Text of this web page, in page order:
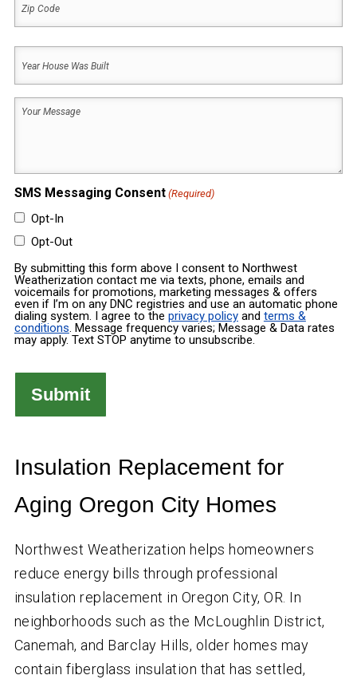
Code
Was
Your
SMS Messaging Consent (Required)
Opt-In
Opt-Out
By submitting this form above I consent to Northwest
Weatherization contact me via texts, phone, emails and
voicemails for promotions, marketing messages & offers
even if I’m on any DNC registries and use an automatic phone
dialing system. I agree to the privacy policyand terms &
conditions. Message frequency varies; Message & Data rates
may apply. Text STOP anytime to unsubscribe.
Insulation Replacement for
Aging Oregon City Homes
Northwest Weatherization helps homeowners
reduce energy bills through professional
insulation replacement in Oregon City, OR. In
neighborhoods such as the McLoughlin District,
Canemah, and Barclay Hills, older homes may
contain fiberglass insulation that has settled,